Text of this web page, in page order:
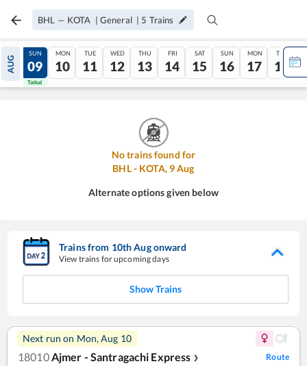
BHL — KOTA | General | 5 Trains
AUG
08
Tatkal
SUN
09
Tatkal
MON
10
TUE
11
WED
12
THU
13
FRI
14
SAT
15
SUN
16
MON
17
TUE
18
No trains found for
BHL- KOTA, 9Aug
Alternate options given below
Trains from 10thAugonward
View trains for upcoming days
Show Trains
Next run on Mon, Aug 10
18010 Ajmer - Santragachi Express ❯ Route